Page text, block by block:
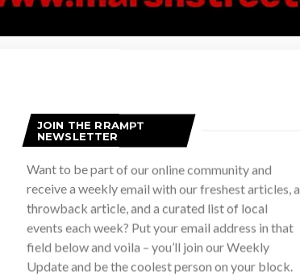
Advertisement
JOIN THE RRAMPT
NEWSLETTER
Want to be part of our online community and
receive a weekly email with our freshest articles, a
throwback article, and a curated list of local
events each week? Put your email address in that
field below and voila – you’ll join our Weekly
Update and be the coolest person on your block.